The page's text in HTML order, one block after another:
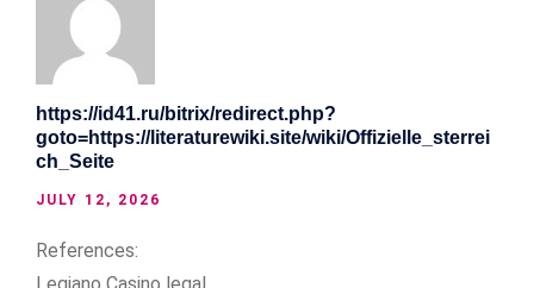
https://id41.ru/bitrix/redirect.php?
goto=https://literaturewiki.site/wiki/Offizielle_sterrei
ch_Seite
JULY 12, 2026
References: